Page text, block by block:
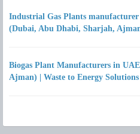
Industrial Gas Plants
(Dubai, Abu Dhabi, Sharjah,
Biogas Plant Manufacturers in
Ajman) | Waste to Energy Solutions